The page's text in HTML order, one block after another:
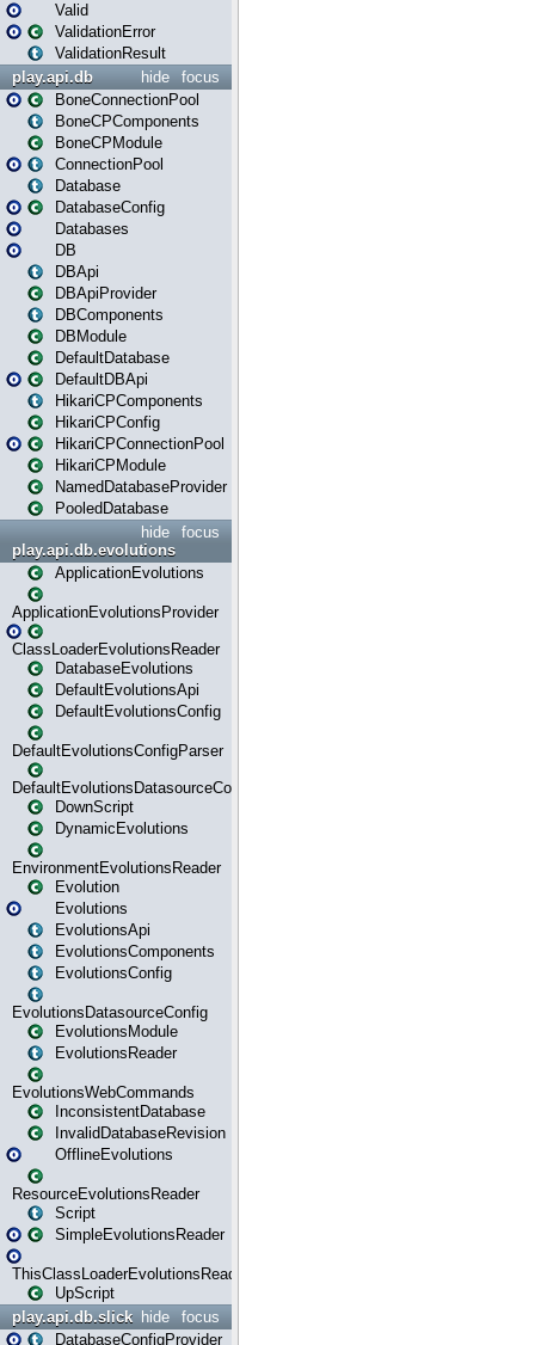
Valid
ValidationError
ValidationResult
focus
hide
play.api.db
BoneConnectionPool
BoneCPComponents
BoneCPModule
ConnectionPool
Database
DatabaseConfig
Databases
DB
DBApi
DBApiProvider
DBComponents
DBModule
DefaultDatabase
DefaultDBApi
HikariCPComponents
HikariCPConfig
HikariCPConnectionPool
HikariCPModule
NamedDatabaseProvider
PooledDatabase
focus
hide
play.api.db.evolutions
ApplicationEvolutions
ApplicationEvolutionsProvider
ClassLoaderEvolutionsReader
DatabaseEvolutions
DefaultEvolutionsApi
DefaultEvolutionsConfig
DefaultEvolutionsConfigParser
DefaultEvolutionsDatasourceConfig
DownScript
DynamicEvolutions
EnvironmentEvolutionsReader
Evolution
Evolutions
EvolutionsApi
EvolutionsComponents
EvolutionsConfig
EvolutionsDatasourceConfig
EvolutionsModule
EvolutionsReader
EvolutionsWebCommands
InconsistentDatabase
InvalidDatabaseRevision
OfflineEvolutions
ResourceEvolutionsReader
Script
SimpleEvolutionsReader
ThisClassLoaderEvolutionsReader
UpScript
focus
hide
play.api.db.slick
DatabaseConfigProvider